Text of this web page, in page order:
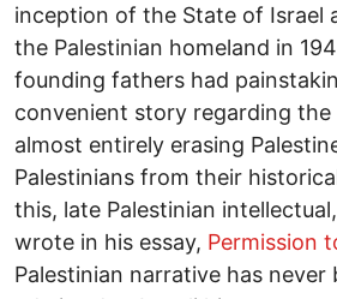
inception of the State of Israel
the Palestinian homeland in
founding fathers had
convenient story regarding
almost entirely erasing
Palestinians from their
this, late Palestinian
wrote in his essay, Permission
Palestinian narrative has never